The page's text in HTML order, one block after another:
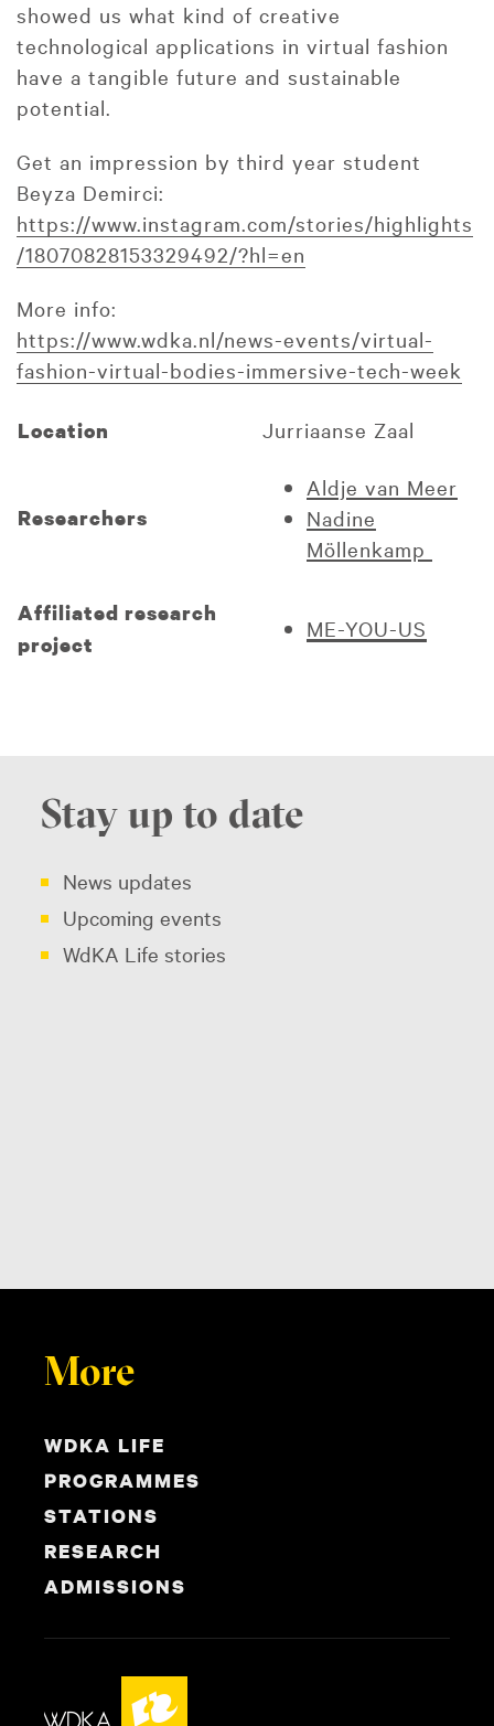
showed us what kind of creative
technological applications in virtual fashion
have a tangible future and sustainable
potential.
Get an impression by third year student
Beyza Demirci:
https://www.instagram.com/stories/highlights
/18070828153329492/?hl=en
More info:
https://www.wdka.nl/news-events/virtual-
fashion-virtual-bodies-immersive-tech-week
Location Jurriaanse Zaal
Researchers
Aldje van Meer
Nadine
Möllenkamp
Affiliated research
project
ME-YOU-US
Stay up to date
News updates
Upcoming events
WdKA Life stories
More
WDKA LIFE
PROGRAMMES
STATIONS
RESEARCH
ADMISSIONS